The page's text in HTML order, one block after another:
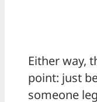
Either way,
point: just
someone